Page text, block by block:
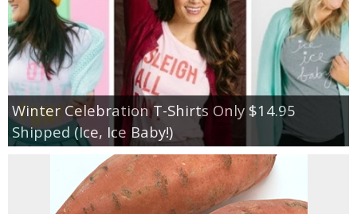
Winter Celebration T-Shirts Only $14.95
Shipped (Ice, Ice Baby!)